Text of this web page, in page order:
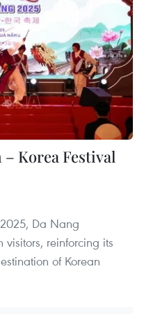
– Korea Festival
Da Nang
reinforcing its
of Korean